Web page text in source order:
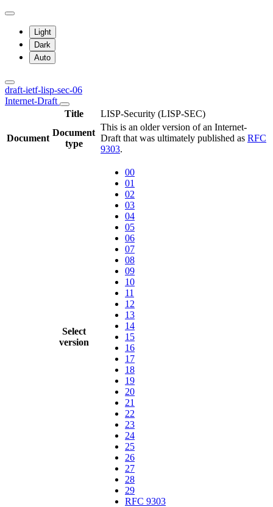
Light
Dark
Auto
draft-ietf-lisp-sec-06
Internet-Draft
Title
LISP-Security (LISP-SEC)
Document
Document
type
This is an older version of an Internet-
Draft that was ultimately published as RFC
9303.
Select
version
00
01
02
03
04
05
06
07
08
09
10
11
12
13
14
15
16
17
18
19
20
21
22
23
24
25
26
27
28
29
RFC 9303